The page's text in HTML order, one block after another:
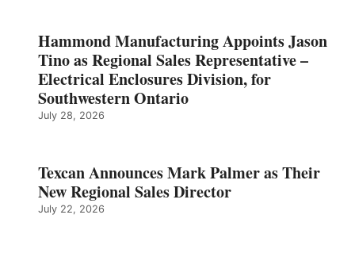
Hammond Manufacturing Appoints Jason
Tino as Regional Sales Representative –
Electrical Enclosures Division, for
Southwestern Ontario
July 28, 2026
Texcan Announces Mark Palmer as Their
New Regional Sales Director
July 22, 2026